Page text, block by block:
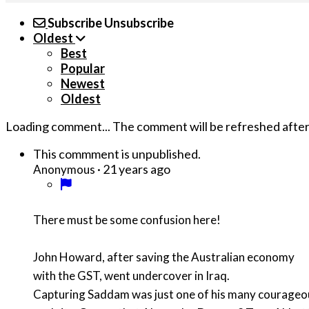
SubscribeUnsubscribe
Oldest
Best
Popular
Newest
Oldest
Loading comment... The comment will be refreshed after
This commment is unpublished.
Anonymous · 21 years ago
There must be some confusion here!
John Howard, after saving the Australian economy
with the GST, went undercover in Iraq.
Capturing Saddam was just one of his many